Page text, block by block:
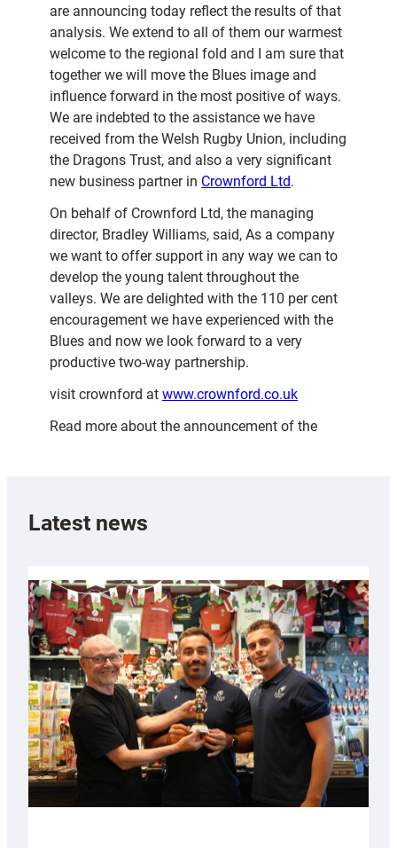
are announcing today reflect the results of that
analysis. We extend to all of them our warmest
welcome to the regional fold and I am sure that
together we will move the Blues image and
influence forward in the most positive of ways.
We are indebted to the assistance we have
received from the Welsh Rugby Union, including
the Dragons Trust, and also a very significant
new business partner in Crownford Ltd.
On behalf of Crownford Ltd, the managing
director, Bradley Williams, said, As a company
we want to offer support in any way we can to
develop the young talent throughout the
valleys. We are delighted with the 110 per cent
encouragement we have experienced with the
Blues and now we look forward to a very
productive two-way partnership.
visit crownford at www.crownford.co.uk
Read more about the announcement of the
Latest news